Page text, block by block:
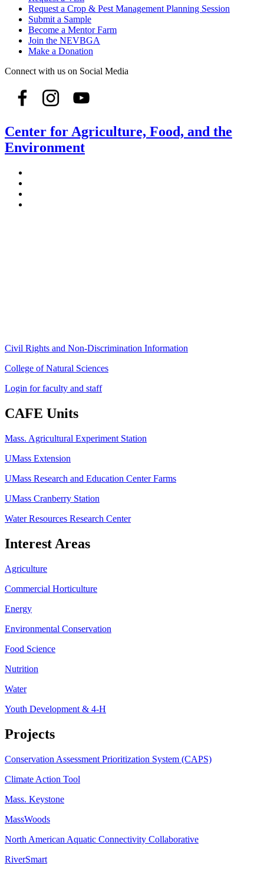
Request a Crop & Pest Management Planning Session
Submit a Sample
Become a Mentor Farm
Join the NEVBGA
Make a Donation
Connect with us on Social Media
Center for Agriculture, Food, and the
Environment
Civil Rights and Non-Discrimination Information
College of Natural Sciences
Login for faculty and staff
CAFE Units
Mass. Agricultural Experiment Station
UMass Extension
UMass Research and Education Center Farms
UMass Cranberry Station
Water Resources Research Center
Interest Areas
Agriculture
Commercial Horticulture
Energy
Environmental Conservation
Food Science
Nutrition
Water
Youth Development & 4-H
Projects
Conservation Assessment Prioritization System (CAPS)
Climate Action Tool
Mass. Keystone
MassWoods
North American Aquatic Connectivity Collaborative
RiverSmart